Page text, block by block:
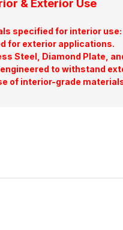
& Exterior Use
specified for interior
for exterior applications.
Steel, Diamond Plate,
to withstand
of interior-grade